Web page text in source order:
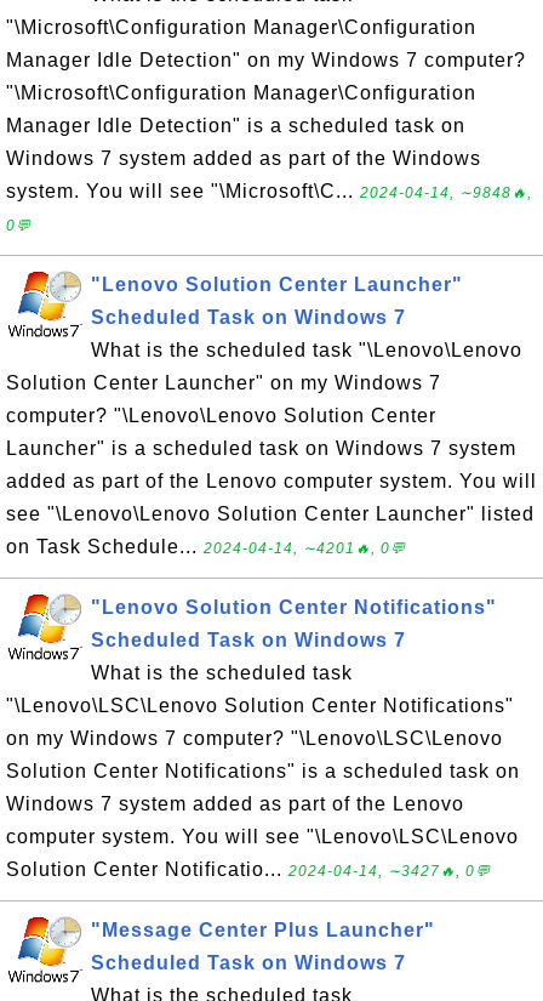
"\Microsoft\Configuration Manager\Configuration
Manager Idle Detection" on my Windows 7 computer?
"\Microsoft\Configuration Manager\Configuration
Manager Idle Detection" is a scheduled task on
Windows 7 system added as part of the Windows
system. You will see "\Microsoft\C... 2024-04-14, ∼9848🔥,
0💬
"Lenovo Solution Center Launcher"
Scheduled Task on Windows 7
What is the scheduled task "\Lenovo\Lenovo
Solution Center Launcher" on my Windows 7
computer? "\Lenovo\Lenovo Solution Center
Launcher" is a scheduled task on Windows 7 system
added as part of the Lenovo computer system. You will
see "\Lenovo\Lenovo Solution Center Launcher" listed
on Task Schedule... 2024-04-14, ∼4201🔥, 0💬
"Lenovo Solution Center Notifications"
Scheduled Task on Windows 7
What is the scheduled task
"\Lenovo\LSC\Lenovo Solution Center Notifications"
on my Windows 7 computer? "\Lenovo\LSC\Lenovo
Solution Center Notifications" is a scheduled task on
Windows 7 system added as part of the Lenovo
computer system. You will see "\Lenovo\LSC\Lenovo
Solution Center Notificatio... 2024-04-14, ∼3427🔥, 0💬
"Message Center Plus Launcher"
Scheduled Task on Windows 7
What is the scheduled task